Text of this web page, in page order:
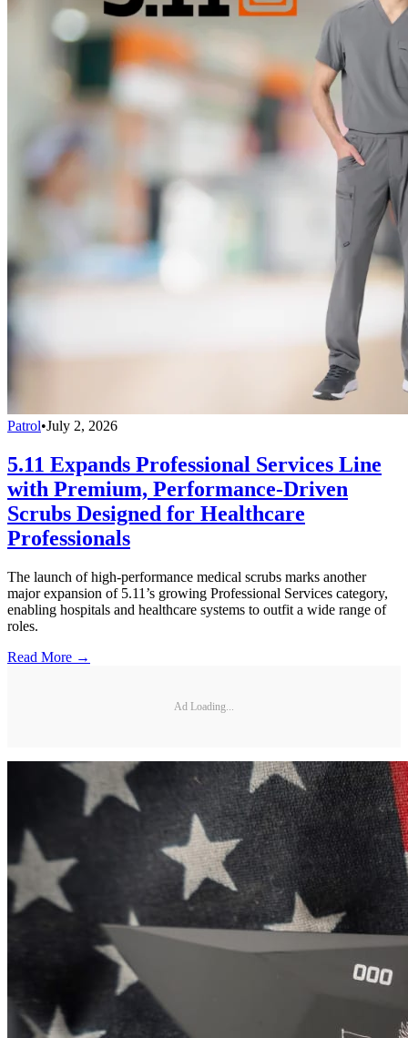
Patrol•July 2, 2026
5.11 Expands Professional Services Line
with Premium, Performance-Driven
Scrubs Designed for Healthcare
Professionals
The launch of high-performance medical scrubs marks another
major expansion of 5.11’s growing Professional Services category,
enabling hospitals and healthcare systems to outfit a wide range of
roles.
Read More →
Ad Loading...